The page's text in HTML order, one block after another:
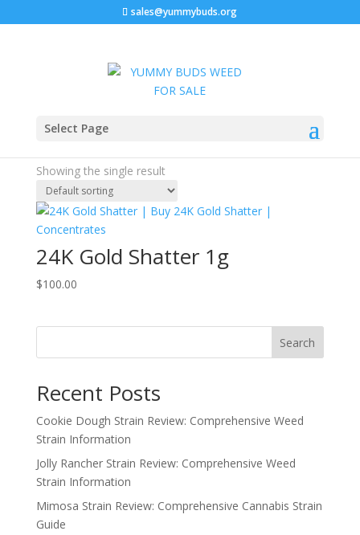
sales@yummybuds.org
Select Page
Home
terpene-rich cannabis
Showing the single result
24K Gold Shatter 1g
$100.00
Search
Recent Posts
Cookie Dough Strain Review: Comprehensive Weed
Strain Information
Jolly Rancher Strain Review: Comprehensive Weed
Strain Information
Mimosa Strain Review: Comprehensive Cannabis Strain
Guide